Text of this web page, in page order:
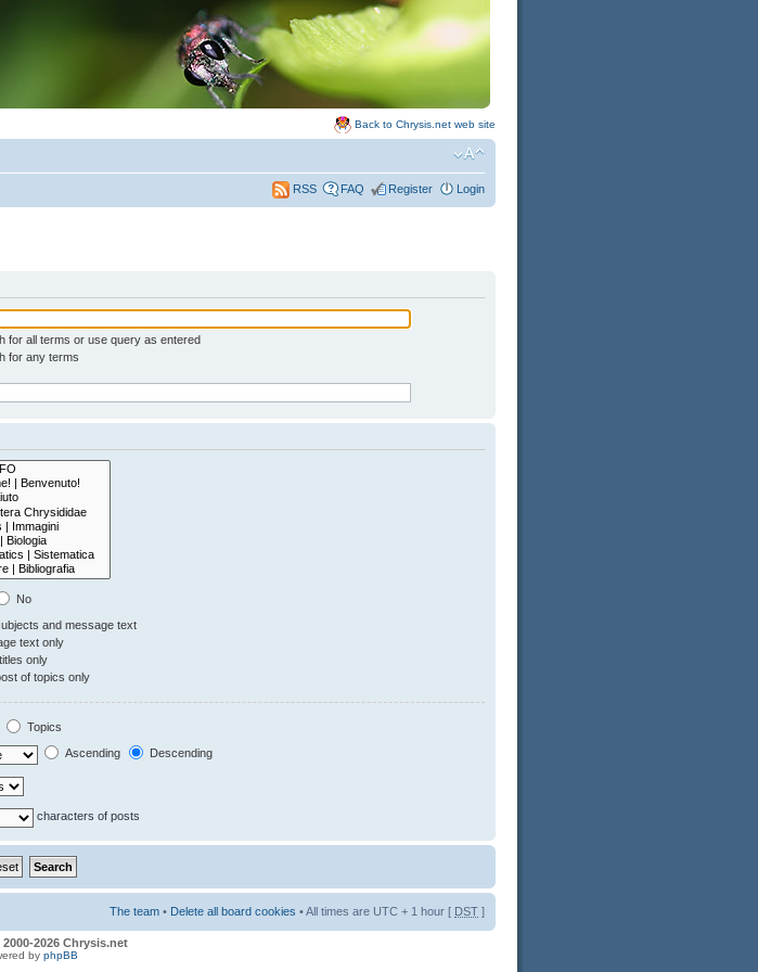
Back to Chrysis.net web site
RSS FAQ Register Login
for all terms or use query as entered
for any terms
No
and message text
text only
only
of topics only
Topics
Ascending Descending
characters of posts
The team • Delete all board cookies • All times are UTC + 1 hour [ DST ]
2026 Chrysis.net
by phpBB